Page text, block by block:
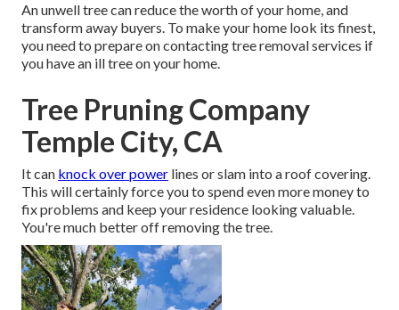
An unwell tree can reduce the worth of your home, and
transform away buyers. To make your home look its finest,
you need to prepare on contacting tree removal services if
you have an ill tree on your home.
Tree Pruning Company
Temple City, CA
It can knock over power lines or slam into a roof covering.
This will certainly force you to spend even more money to
fix problems and keep your residence looking valuable.
You're much better off removing the tree.